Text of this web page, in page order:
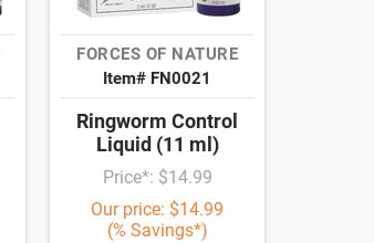
FORCES OF NATURE
Item# FN0021
Ringworm Control
Liquid (11 ml)
Price*: $14.99
Our price: $14.99
(% Savings*)